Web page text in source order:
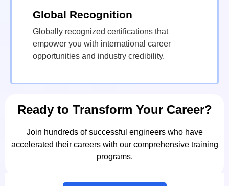
Global Recognition
Globally recognized certifications that
empower you with international career
opportunities and industry credibility.
Ready to Transform Your Career?
Join hundreds of successful engineers who have
accelerated their careers with our comprehensive training
programs.